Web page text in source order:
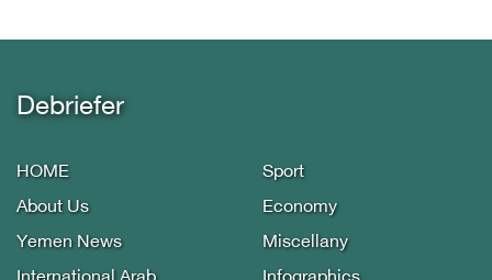
Debriefer
HOME
About Us
Yemen News
Sport
Economy
Miscellany